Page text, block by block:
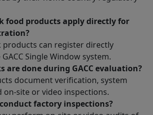
food products apply directly for
products can register directly
Single Window system.
are done during GACC evaluation?
document verification, system
on-site or video inspections.
conduct factory inspections?